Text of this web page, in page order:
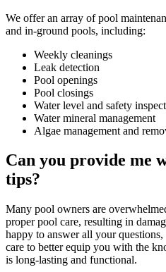
We offer an array of pool
and in-ground pools, including:
Weekly cleanings
Leak detection
Pool openings
Pool closings
Water level and safety
Water mineral management
Algae management and
Can you provide me
tips?
Many pool owners are
proper pool care, resulting in
happy to answer all your
care to better equip you with the
is long-lasting and functional.